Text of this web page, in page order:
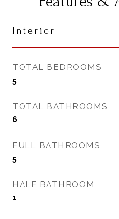
Interior
TOTAL BEDROOMS
5
TOTAL BATHROOMS
6
FULL BATHROOMS
5
HALF BATHROOM
1